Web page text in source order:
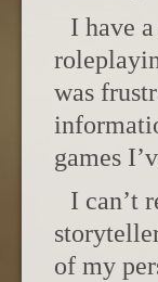
I have
was
games
I can’t
of my